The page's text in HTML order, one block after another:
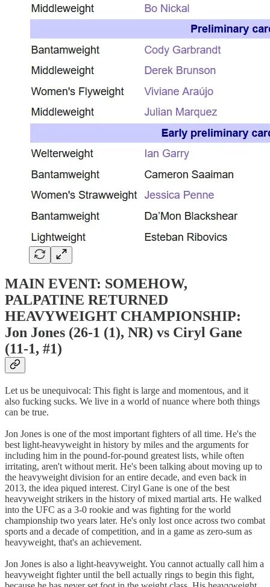
MAIN EVENT: SOMEHOW,
PALPATINE RETURNED
HEAVYWEIGHT CHAMPIONSHIP:
Jon Jones (26-1 (1), NR) vs Ciryl Gane
(11-1, #1)
Let us be unequivocal: This fight is large and momentous, and it
also fucking sucks. We live in a world of nuance where both things
can be true.
Jon Jones is one of the most important fighters of all time. He's the
best light-heavyweight in history by miles and the arguments for
including him in the pound-for-pound greatest lists, while often
irritating, aren't without merit. He's been talking about moving up to
the heavyweight division for an entire decade, and even back in
2013, the idea piqued interest. Ciryl Gane is one of the best
heavyweight strikers in the history of mixed martial arts. He walked
into the UFC as a 3-0 rookie and was fighting for the world
championship two years later. He's only lost once across two combat
sports and a decade of competition, and in a game as zero-sum as
heavyweight, that's an achievement.
Jon Jones is also a light-heavyweight. You cannot actually call him a
heavyweight fighter until the bell actually rings to begin this fight,